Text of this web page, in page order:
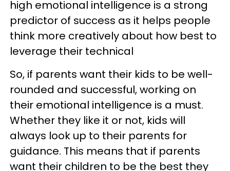
high emotional intelligence is a strong
predictor of success as it helps people
think more creatively about how best to
leverage their technical
So, if parents want their kids to be well-
rounded and successful, working on
their emotional intelligence is a must.
Whether they like it or not, kids will
always look up to their parents for
guidance. This means that if parents
want their children to be the best they